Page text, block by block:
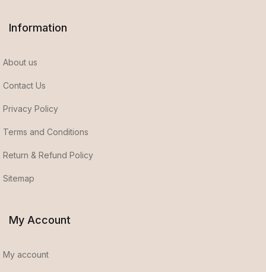
Information
About us
Contact Us
Privacy Policy
Terms and Conditions
Return & Refund Policy
Sitemap
My Account
My account